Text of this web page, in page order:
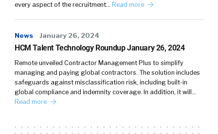
every aspect of the recruitment… Read more
News January 26, 2024
HCM Talent Technology Roundup January 26, 2024
Remote unveiled Contractor Management Plus to simplify
managing and paying global contractors. The solution includes
safeguards against misclassification risk, including built-in
global compliance and indemnity coverage. In addition, it will…
Read more